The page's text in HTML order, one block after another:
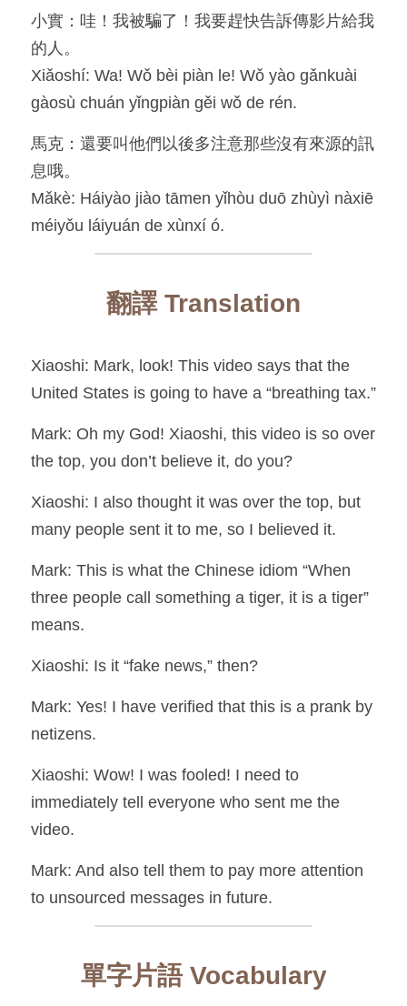
小實：哇！我被騙了！我要趕快告訴傳影片給我
的人。
Xiǎoshí: Wa! Wǒ bèi piàn le! Wǒ yào gǎnkuài
gàosù chuán yǐngpiàn gěi wǒ de rén.
馬克：還要叫他們以後多注意那些沒有來源的訊
息哦。
Mǎkè: Háiyào jiào tāmen yǐhòu duō zhùyì nàxiē
méiyǒu láiyuán de xùnxí ó.
翻譯 Translation
Xiaoshi: Mark, look! This video says that the
United States is going to have a “breathing tax.”
Mark: Oh my God! Xiaoshi, this video is so over
the top, you don’t believe it, do you?
Xiaoshi: I also thought it was over the top, but
many people sent it to me, so I believed it.
Mark: This is what the Chinese idiom “When
three people call something a tiger, it is a tiger”
means.
Xiaoshi: Is it “fake news,” then?
Mark: Yes! I have verified that this is a prank by
netizens.
Xiaoshi: Wow! I was fooled! I need to
immediately tell everyone who sent me the
video.
Mark: And also tell them to pay more attention
to unsourced messages in future.
單字片語 Vocabulary